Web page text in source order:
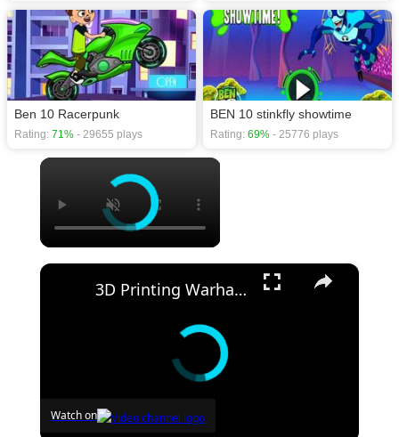
Ben 10 Racerpunk
Rating: 71% - 29655 plays
BEN 10 stinkfly showtime
Rating: 69% - 25776 plays
×
×
3D Printing Warhammer Vs Games Workshop with the Uniformation GKTwo
Watch on